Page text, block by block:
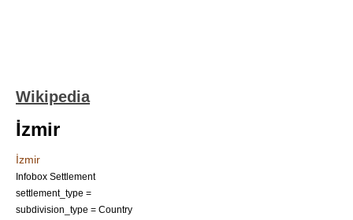
Wikipedia
İzmir
İzmir
Infobox Settlement
settlement_type =
subdivision_type = Country